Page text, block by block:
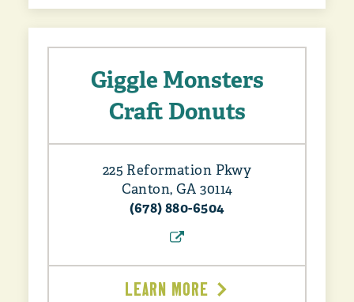
Giggle Monsters
Craft Donuts
225 Reformation Pkwy
Canton, GA 30114
(678) 880-6504
LEARN MORE